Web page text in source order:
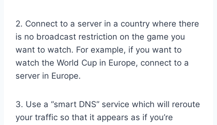
2. Connect to a server in a country where there
is no broadcast restriction on the game you
want to watch. For example, if you want to
watch the World Cup in Europe, connect to a
server in Europe.
3. Use a “smart DNS” service which will reroute
your traffic so that it appears as if you’re